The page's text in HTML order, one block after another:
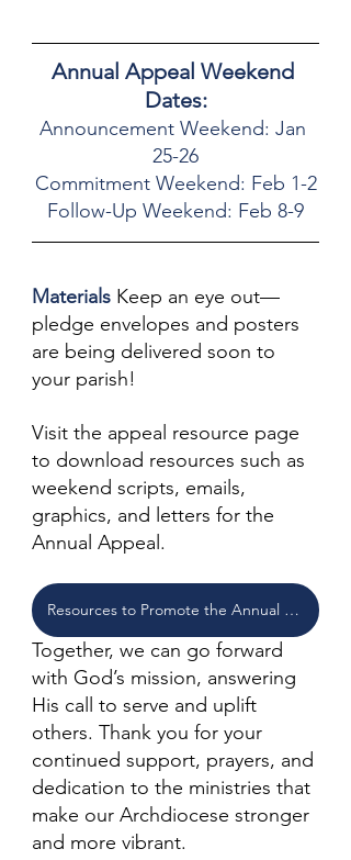
Annual Appeal Weekend
Dates:
Announcement Weekend: Jan
25-26
Commitment Weekend: Feb 1-2
Follow-Up Weekend: Feb 8-9
Materials Keep an eye out—
pledge envelopes and posters
are being delivered soon to
your parish!
Visit the appeal resource page
to download resources such as
weekend scripts, emails,
graphics, and letters for the
Annual Appeal.
Resources to Promote the Annual Appeal
Together, we can go forward
with God’s mission, answering
His call to serve and uplift
others. Thank you for your
continued support, prayers, and
dedication to the ministries that
make our Archdiocese stronger
and more vibrant.